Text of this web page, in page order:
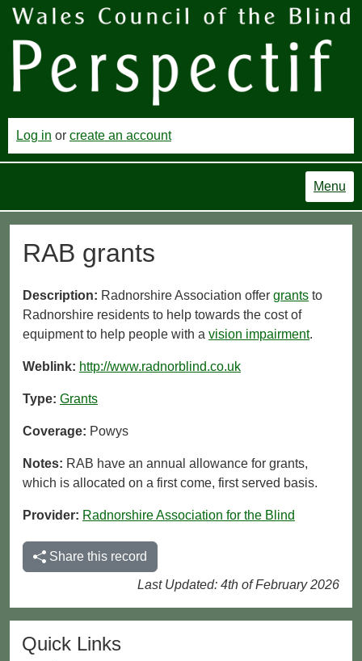
Log in or create an account
Menu
RAB grants
Description: Radnorshire Association offer grants to
Radnorshire residents to help towards the cost of
equipment to help people with a vision impairment.
Weblink: http://www.radnorblind.co.uk
Type: Grants
Coverage: Powys
Notes: RAB have an annual allowance for grants,
which is allocated on a first come, first served basis.
Provider: Radnorshire Association for the Blind
Share this record
Last Updated: 4th of February 2026
Quick Links